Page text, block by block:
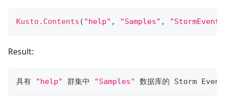
Kusto.Contents ( "help" , "Samples" ,
Result:
具有 "help" 群集中 "Samples" 数据库的 Storm